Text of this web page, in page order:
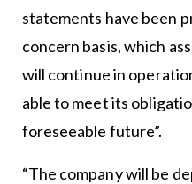
statements have been
concern basis, which
will continue in
able to meet its
foreseeable future”.
“The company will be